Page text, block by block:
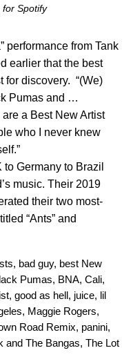
Spotify
performance from Tank
earlier that the best
for discovery. “(We)
Pumas and …
a Best New Artist
who I never knew
Germany to Brazil
music. Their 2019
their two most-
“Ants” and
, bad guy, best New
Pumas, BNA, Cali,
, good as hell, juice, lil
, Maggie Rogers,
Road Remix, panini,
and The Bangas, The Lot